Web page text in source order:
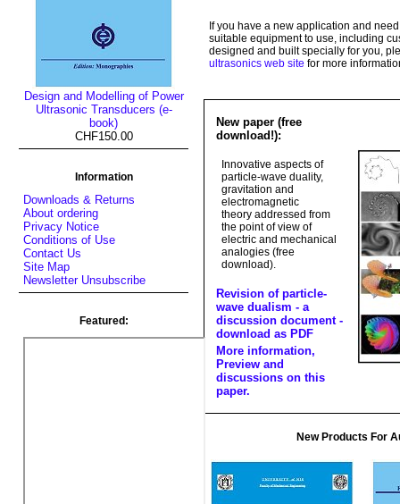
Design and Modelling of Power
Ultrasonic Transducers (e-
book)
CHF150.00
Information
Downloads & Returns
About ordering
Privacy Notice
Conditions of Use
Contact Us
Site Map
Newsletter Unsubscribe
Featured:
If you have a new application and
suitable equipment to use, including
designed and built specially for you,
ultrasonics web site for more
New paper (free
download!):
Innovative aspects of
particle-wave duality,
gravitation and
electromagnetic
theory addressed from
the point of view of
electric and mechanical
analogies (free
download).
Revision of particle-
wave dualism - a
discussion document -
download as PDF
More information,
Preview and
discussions on this
paper.
New Products For